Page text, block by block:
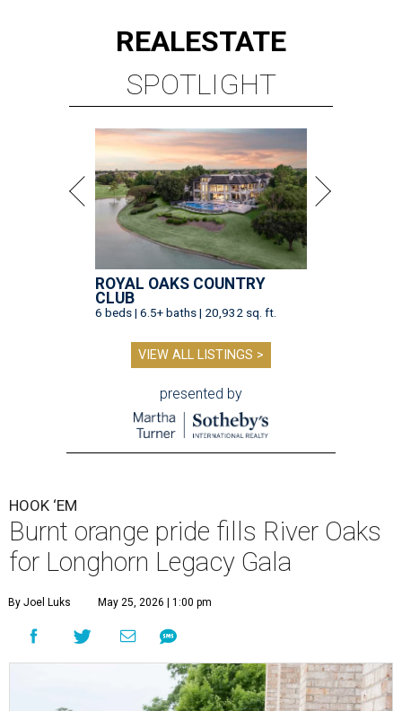
REALESTATE
SPOTLIGHT
ROYAL OAKS COUNTRY
CLUB
6 beds | 6.5+ baths | 20,932 sq. ft.
VIEW ALL LISTINGS >
presented by
HOOK ‘EM
Burnt orange pride fills River Oaks
for Longhorn Legacy Gala
By Joel Luks May 25, 2026 | 1:00 pm